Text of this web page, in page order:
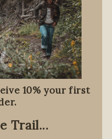
cooped up indoors!
also includes chapters
10% your first
Trail...